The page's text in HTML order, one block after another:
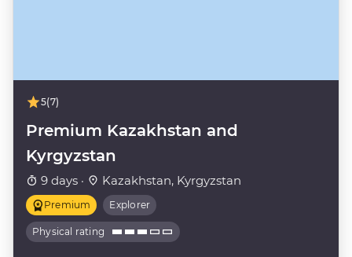
5(7)
Premium Kazakhstan and
Kyrgyzstan
9 days · Kazakhstan, Kyrgyzstan
Premium Explorer
Physical rating